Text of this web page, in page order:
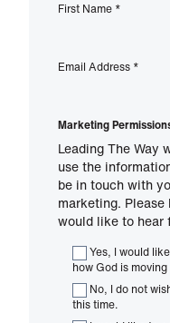
First Name *
Email Address *
Marketing
Leading The Way
use the
be in touch with
marketing.
would like to hear
Yes, I would
how God is
No, I do not
this time.